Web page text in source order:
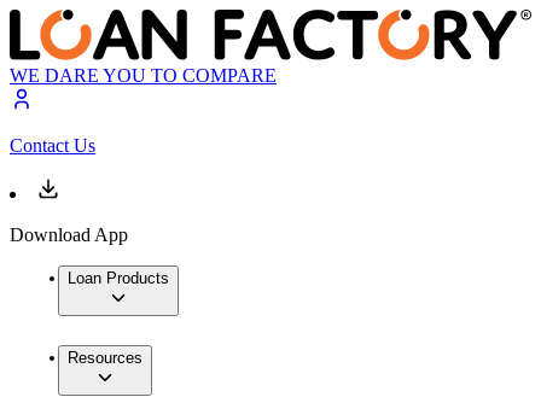
WE DARE YOU TO COMPARE
Contact Us
Download App
Loan Products
Resources